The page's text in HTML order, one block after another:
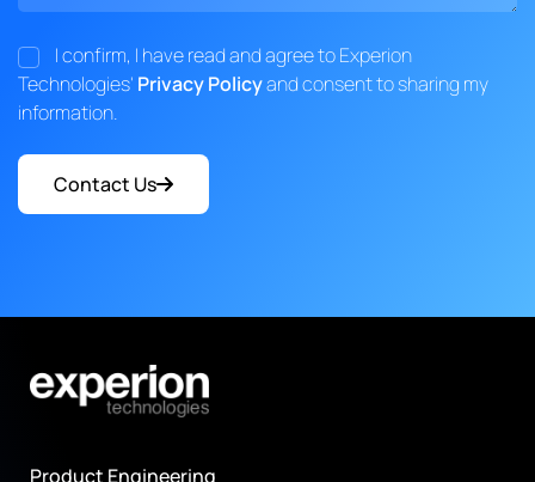
I confirm, I have read and agree to Experion
Technologies' Privacy Policyand consent to sharing my
information.
Contact Us
Product Engineering